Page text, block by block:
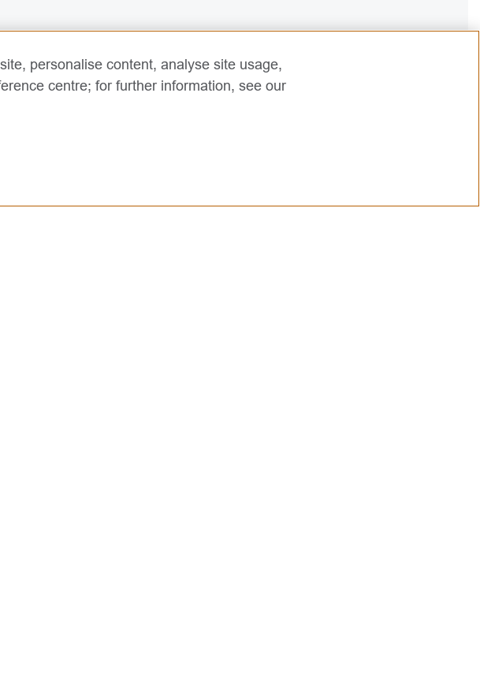
personalise content, analyse site usage,
centre; for further information, see our